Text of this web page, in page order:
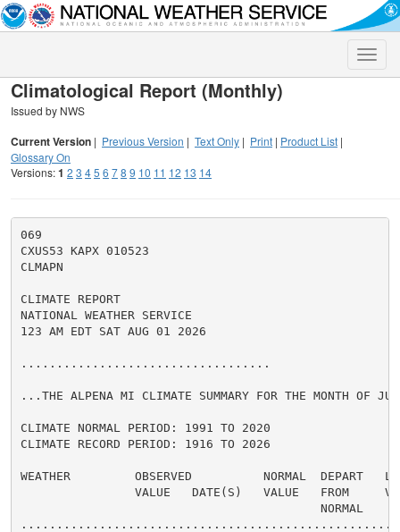
Toggle
Climatological Report (Monthly)
Issued by NWS
Current Version | Previous Version | Text Only | Print | Product List |
Glossary On
Versions:1 2 3 45 6 78 9 10 11 12 13 14
069
CXUS53 KAPX 010523
CLMAPN
CLIMATE REPORT
NATIONAL WEATHER SERVICE
123 AM EDT SAT AUG 01 2026
...................................
...THE ALPENA MI CLIMATE SUMMARY FOR THE MONTH OF
CLIMATE NORMAL PERIOD: 1991 TO 2020
CLIMATE RECORD PERIOD: 1916 TO 2026
WEATHER         OBSERVED          NORMAL  DEPART
VALUE   DATE(S)   VALUE   FROM
                                          NORMAL